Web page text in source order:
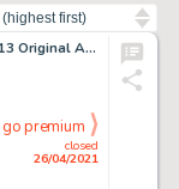
Heroic Comics #14 Story Page 13 Original Art (Famous Funnies, 1942).
closed
26/04/2021
go premium